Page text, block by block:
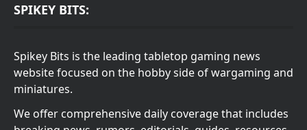
SPIKEY BITS:
Spikey Bits is the leading tabletop gaming news
website focused on the hobby side of wargaming and
miniatures.
We offer comprehensive daily coverage that includes